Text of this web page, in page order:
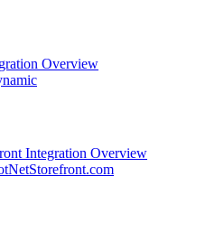
Overview
Integration Overview